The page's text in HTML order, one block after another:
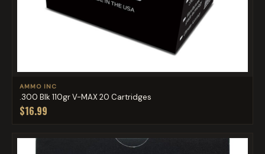
AMMO INC
.300 Blk 110gr V-MAX 20 Cartridges
$16.99